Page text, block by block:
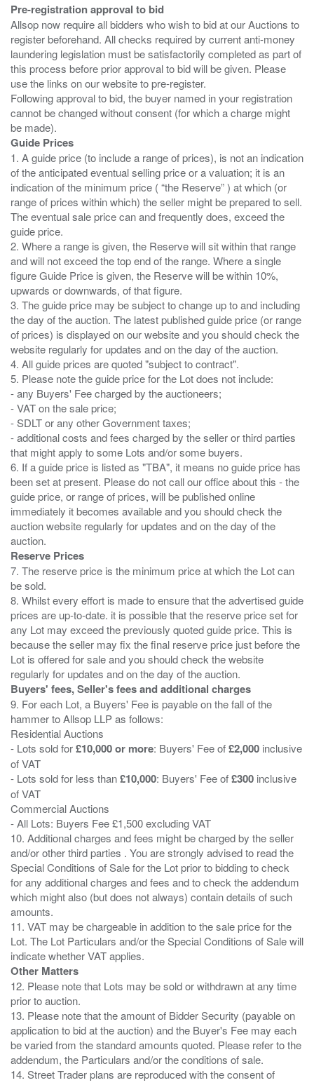
Pre-registration approval to bid
Allsop now require all bidders who wish to bid at our Auctions to
register beforehand. All checks required by current anti-money
laundering legislation must be satisfactorily completed as part of
this process before prior approval to bid will be given. Please
use the links on our website to pre-register.
Following approval to bid, the buyer named in your registration
cannot be changed without consent (for which a charge might
Guide Prices
1. A guide price (to include a range of prices), is not an indication
of the anticipated eventual selling price or a valuation; it is an
indication of the minimum price ( “the Reserve” ) at which (or
range of prices within which) the seller might be prepared to sell.
The eventual sale price can and frequently does, exceed the
guide price.
2. Where a range is given, the Reserve will sit within that range
and will not exceed the top end of the range. Where a single
figure Guide Price is given, the Reserve will be within 10%,
upwards or downwards, of that figure.
3. The guide price may be subject to change up to and including
the day of the auction. The latest published guide price (or range
of prices) is displayed on our website and you should check the
website regularly for updates and on the day of the auction.
4. All guide prices are quoted "subject to contract".
5. Please note the guide price for the Lot does not include:
- any Buyers' Fee charged by the auctioneers;
- VAT on the sale price;
- SDLT or any other Government taxes;
- additional costs and fees charged by the seller or third parties
that might apply to some Lots and/or some buyers.
6. If a guide price is listed as "TBA", it means no guide price has
been set at present. Please do not call our office about this - the
guide price, or range of prices, will be published online
immediately it becomes available and you should check the
auction website regularly for updates and on the day of the
Reserve Prices
7. The reserve price is the minimum price at which the Lot can
be sold.
8. Whilst every effort is made to ensure that the advertised guide
prices are up-to-date. it is possible that the reserve price set for
any Lot may exceed the previously quoted guide price. This is
because the seller may fix the final reserve price just before the
Lot is offered for sale and you should check the website
Buyers' fees, Seller's fees and additional charges
9. For each Lot, a Buyers' Fee is payable on the fall of the
hammer to Allsop LLP as follows:
Residential Auctions
- Lots sold for£10,000 or more: Buyers' Fee of£2,000 inclusive
of VAT
- Lots sold for less than£10,000: Buyers' Fee of£300 inclusive
of VAT
Commercial Auctions
- All Lots: Buyers Fee £1,500 excluding VAT
10. Additional charges and fees might be charged by the seller
and/or other third parties . You are strongly advised to read the
Special Conditions of Sale for the Lot prior to bidding to check
for any additional charges and fees and to check the addendum
which might also (but does not always) contain details of such
amounts.
11. VAT may be chargeable in addition to the sale price for the
Lot. The Lot Particulars and/or the Special Conditions of Sale will
Other Matters
12. Please note that Lots may be sold or withdrawn at any time
prior to auction.
13. Please note that the amount of Bidder Security (payable on
application to bid at the auction) and the Buyer's Fee may each
be varied from the standard amounts quoted. Please refer to the
addendum, the Particulars and/or the conditions of sale.
14. Street Trader plans are reproduced with the consent of